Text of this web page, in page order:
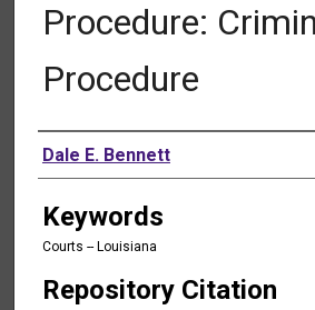
Procedure:
Procedure
Authors
Dale E. Bennett
Keywords
Courts -- Louisiana
Repository Citation